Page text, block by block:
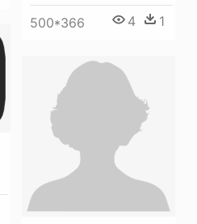
500*366 4 1